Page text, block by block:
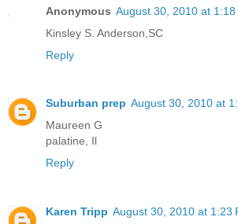
Anonymous August 30, 2010 at 1:18
Kinsley S. Anderson,SC
Reply
Suburban prep August 30, 2010 at
Maureen G
palatine, Il
Reply
Karen Tripp August 30, 2010 at 1:23